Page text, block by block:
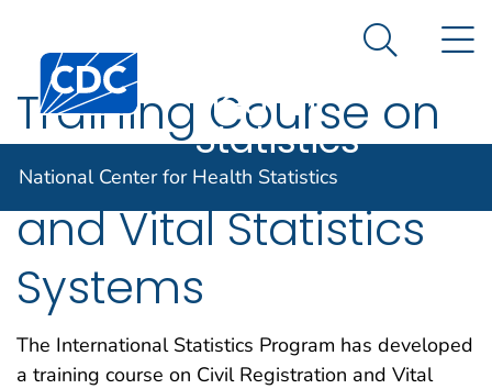
An official website of the United States government
Centers for Disease Control and Prevention. CDC
Center for
Health
Statistics
Search
National Center for Health Statistics
Training Course on
Civil Registration
and Vital Statistics
Systems
The International Statistics Program has developed
a training course on Civil Registration and Vital